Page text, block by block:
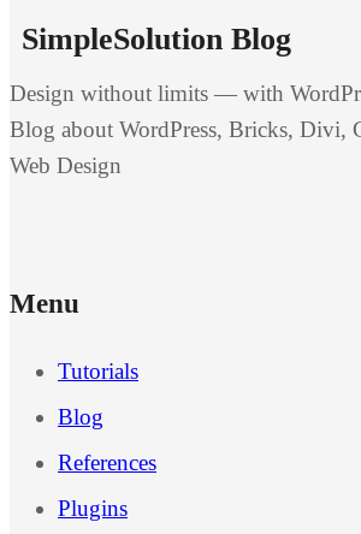
SimpleSolution Blog
Design without limits — with
Blog about WordPress, Bricks, Divi,
Web Design
Menu
Tutorials
Blog
References
Plugins